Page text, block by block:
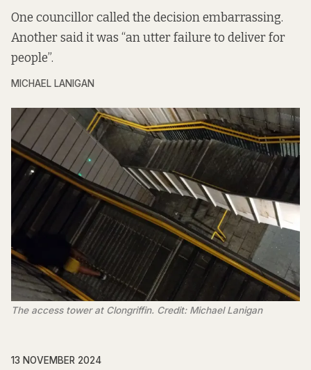
One councillor called the decision embarrassing.
Another said it was “an utter failure to deliver for
people”.
MICHAEL LANIGAN
The access tower at Clongriffin. Credit: Michael Lanigan
13 NOVEMBER 2024